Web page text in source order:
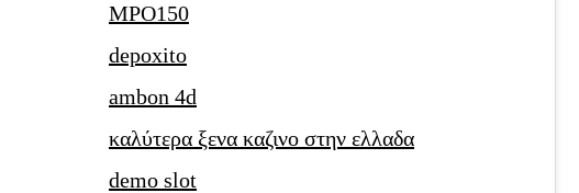
MPO150
depoxito
ambon 4d
καλύτερα ξενα καζινο στην ελλαδα
demo slot